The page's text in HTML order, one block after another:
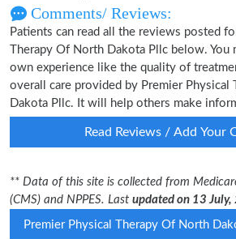
Comments/ Reviews:
Patients can read all the reviews posted
Therapy Of North Dakota Pllc below. You
own experience like the quality of
overall care provided by Premier Physical
Dakota Pllc. It will help others make
Read Reviews / Add Your
** Data of this site is collected from
(CMS) and NPPES. Last updated on 13 July,
Premier Physical Therapy Of North